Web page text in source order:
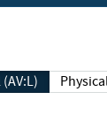
Local (AV:L)